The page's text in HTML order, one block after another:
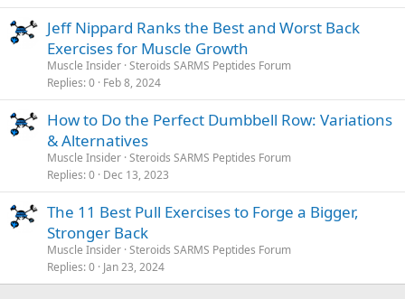
Jeff Nippard Ranks the Best and Worst Back
Exercises for Muscle Growth
Muscle Insider Steroids SARMS Peptides Forum
Replies 0 Feb 8, 2024
How to Do the Perfect Dumbbell Row: Variations
& Alternatives
Muscle Insider Steroids SARMS Peptides Forum
Replies 0 Dec 13, 2023
The 11 Best Pull Exercises to Forge a Bigger,
Stronger Back
Muscle Insider Steroids SARMS Peptides Forum
Replies 0 Jan 23, 2024